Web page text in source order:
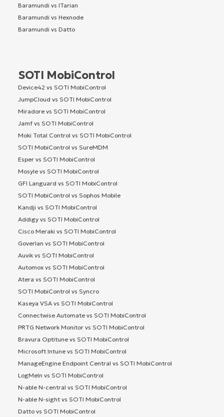
Baramundi vs ITarian
Baramundi vs Hexnode
Baramundi vs Datto
SOTI MobiControl
Device42 vs SOTI MobiControl
JumpCloud vs SOTI MobiControl
Miradore vs SOTI MobiControl
Jamf vs SOTI MobiControl
Moki Total Control vs SOTI MobiControl
SOTI MobiControl vs SureMDM
Esper vs SOTI MobiControl
Mosyle vs SOTI MobiControl
GFI Languard vs SOTI MobiControl
SOTI MobiControl vs Sophos Mobile
Kandji vs SOTI MobiControl
Addigy vs SOTI MobiControl
Cisco Meraki vs SOTI MobiControl
Goverlan vs SOTI MobiControl
Auvik vs SOTI MobiControl
Automox vs SOTI MobiControl
Atera vs SOTI MobiControl
SOTI MobiControl vs Syncro
Kaseya VSA vs SOTI MobiControl
Connectwise Automate vs SOTI MobiControl
PRTG Network Monitor vs SOTI MobiControl
Bravura Optitune vs SOTI MobiControl
Microsoft Intune vs SOTI MobiControl
ManageEngine Endpoint Central vs SOTI MobiControl
LogMeIn vs SOTI MobiControl
N-able N-central vs SOTI MobiControl
N-able N-sight vs SOTI MobiControl
Datto vs SOTI MobiControl